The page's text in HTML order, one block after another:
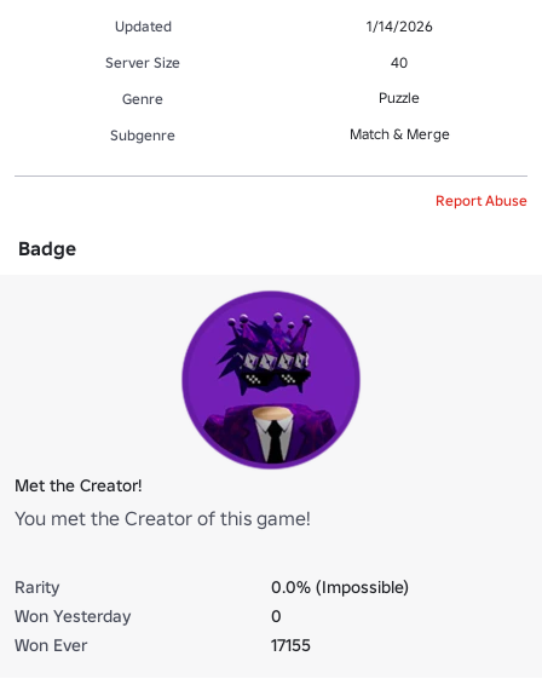
Updated
1/14/2026
Server Size
40
Genre
Puzzle
Subgenre Match & Merge
Report Abuse
Badge
Met the Creator!
You met the Creator of this game!
Rarity
0.0% (Impossible)
Won Yesterday
0
Won Ever
17155